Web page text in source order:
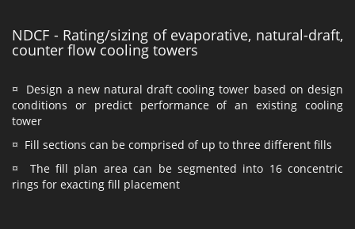
NDCF - Rating/sizing of evaporative, natural-draft,
counter flow cooling towers
¤ Design a new natural draft cooling tower based on design
conditions or predict performance of an existing cooling
tower
¤ Fill sections can be comprised of up to three different fills
¤ The fill plan area can be segmented into 16 concentric
rings for exacting fill placement